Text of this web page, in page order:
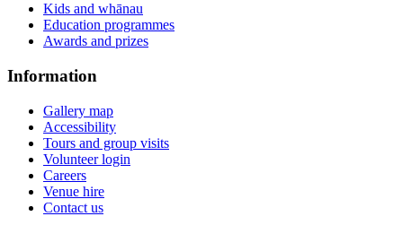
Kids and whānau
Education programmes
Awards and prizes
Information
Gallery map
Accessibility
Tours and group visits
Volunteer login
Careers
Venue hire
Contact us